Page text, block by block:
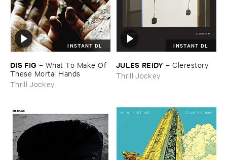
INSTANT DL
DIS ​FIG – What ​To ​Make ​Of ​
These ​Mortal ​Hands
Thrill Jockey
INSTANT DL
JULES ​REIDY –Clerestory
Thrill Jockey